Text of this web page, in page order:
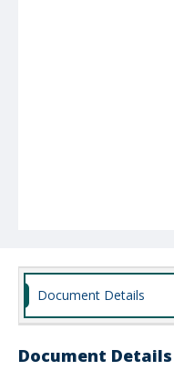
Document Details
Document Details